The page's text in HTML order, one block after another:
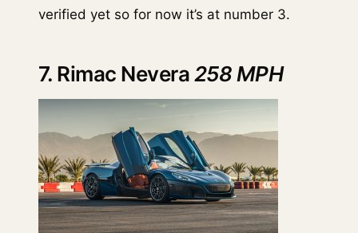
verified yet so for now it’s at number 3.
7. Rimac Nevera258 MPH